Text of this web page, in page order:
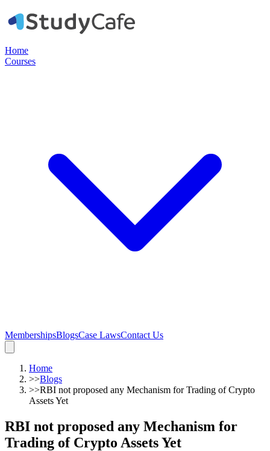
Home
Courses
MembershipsBlogsCase LawsContact Us
Home
>>Blogs
>>RBI not proposed any Mechanism for Trading of Crypto
Assets Yet
RBI not proposed any Mechanism for
Trading of Crypto Assets Yet